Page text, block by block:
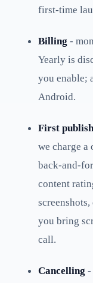
first-time
Billing -
Yearly is
you enable;
Android.
First
we charge a
back-and-
content
you bring
call.
Cancelling -